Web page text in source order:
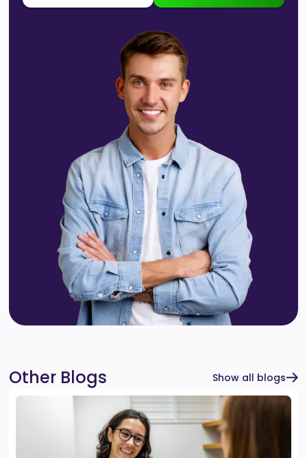
Other Blogs Show all blogs